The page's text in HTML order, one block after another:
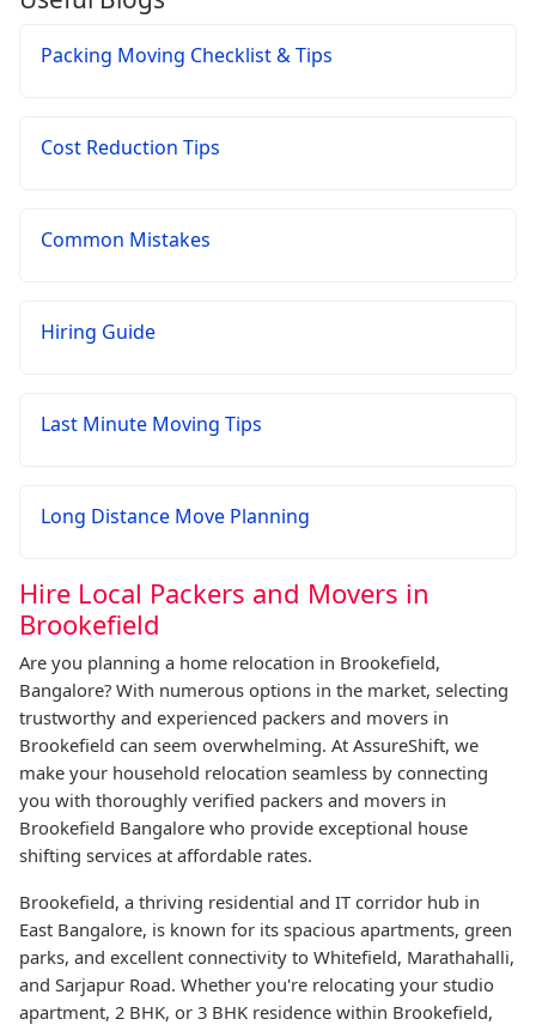
Packing Moving Checklist & Tips
Cost Reduction Tips
Common Mistakes
Hiring Guide
Last Minute Moving Tips
Long Distance Move Planning
Hire Local Packers and Movers in
Brookefield
Are you planning a home relocation in Brookefield,
Bangalore? With numerous options in the market, selecting
trustworthy and experienced packers and movers in
Brookefield can seem overwhelming. At AssureShift, we
make your household relocation seamless by connecting
you with thoroughly verified packers and movers in
Brookefield Bangalore who provide exceptional house
shifting services at affordable rates.
Brookefield, a thriving residential and IT corridor hub in
East Bangalore, is known for its spacious apartments, green
parks, and excellent connectivity to Whitefield, Marathahalli,
and Sarjapur Road. Whether you're relocating your studio
apartment, 2 BHK, or 3 BHK residence within Brookefield,